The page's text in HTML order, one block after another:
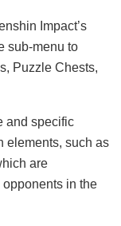
Impact’s
sub-menu to
Puzzle Chests,
and specific
elements, such as
are
in the